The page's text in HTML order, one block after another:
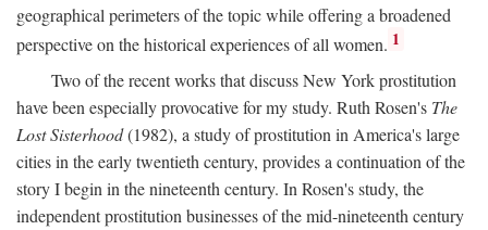
geographical perimeters of the topic while offering a broadened
perspective on the historical experiences of all women. 1
Two of the recent works that discuss New York prostitution
have been especially provocative for my study. Ruth Rosen's The
Lost Sisterhood(1982), a study of prostitution in America's large
cities in the early twentieth century, provides a continuation of the
story I begin in the nineteenth century. In Rosen's study, the
independent prostitution businesses of the mid-nineteenth century